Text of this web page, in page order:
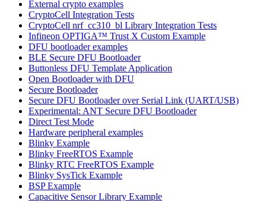
External crypto examples
CryptoCell Integration Tests
CryptoCell nrf_cc310_bl Library Integration Tests
Infineon OPTIGA™ Trust X Custom Example
DFU bootloader examples
BLE Secure DFU Bootloader
Buttonless DFU Template Application
Open Bootloader with DFU
Secure Bootloader
Secure DFU Bootloader over Serial Link (UART/USB)
Experimental: ANT Secure DFU Bootloader
Direct Test Mode
Hardware peripheral examples
Blinky Example
Blinky FreeRTOS Example
Blinky RTC FreeRTOS Example
Blinky SysTick Example
BSP Example
Capacitive Sensor Library Example